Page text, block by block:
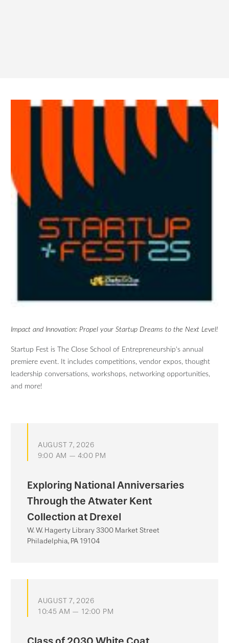
Impact and Innovation: Propel your Startup Dreams to the Next Level!
Startup Fest is The Close School of Entrepreneurship's annual
premiere event. It includes competitions, vendor expos, thought
leadership conversations, workshops, networking opportunities,
and more!
AUGUST 7, 2026
9:00 AM — 4:00 PM
Exploring National Anniversaries
Through the Atwater Kent
Collection at Drexel
W. W. Hagerty Library 3300 Market Street
Philadelphia, PA 19104
AUGUST 7, 2026
10:45 AM — 12:00 PM